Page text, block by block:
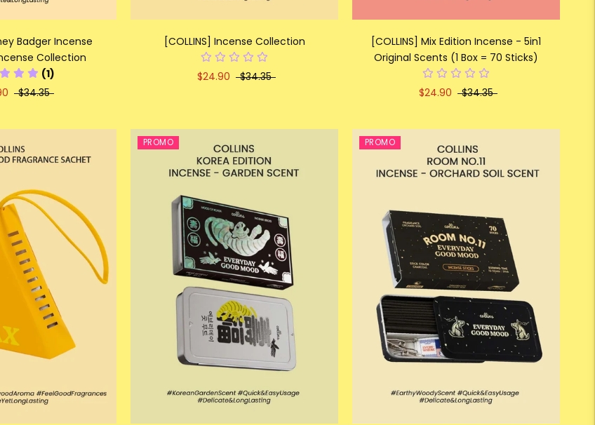
Badger Incense
Collection
(1)
$34.35
[COLLINS] Incense Collection
$24.90 $34.35
[COLLINS] Mix Edition Incense - 5in1
Original Scents (1 Box = 70 Sticks)
$24.90 $34.35
PROMO PROMO